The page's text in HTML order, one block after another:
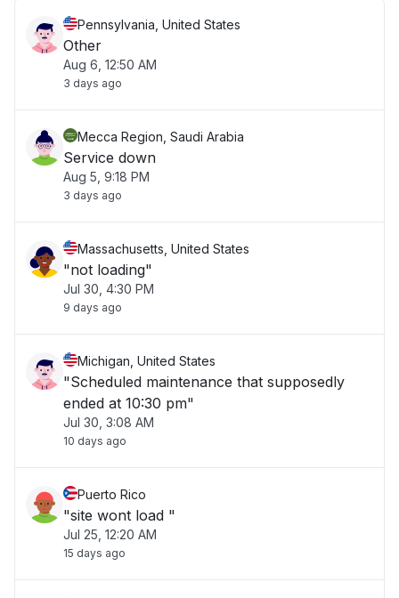
Pennsylvania, United States
Other
Aug 6, 12:50 AM
3 days ago
Mecca Region, Saudi Arabia
Service down
Aug 5, 9:18 PM
3 days ago
Massachusetts, United States
"not loading"
Jul 30, 4:30 PM
9 days ago
Michigan, United States
"Scheduled maintenance that supposedly
ended at 10:30 pm"
Jul 30, 3:08 AM
10 days ago
Puerto Rico
"site wont load "
Jul 25, 12:20 AM
15 days ago